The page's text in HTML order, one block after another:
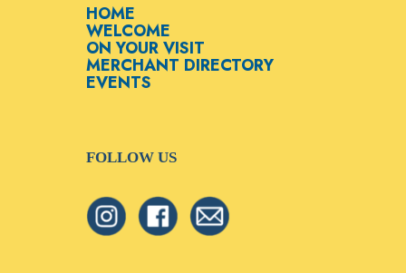
HOME
WELCOME
ON YOUR VISIT
MERCHANT DIRECTORY
EVENTS
FOLLOW US